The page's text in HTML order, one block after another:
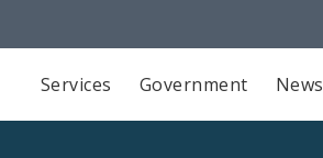
Services Government News